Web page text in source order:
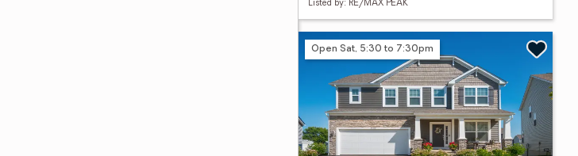
Listed by: RE/MAX PEAK
Open Sat, 5:30 to 7:30pm